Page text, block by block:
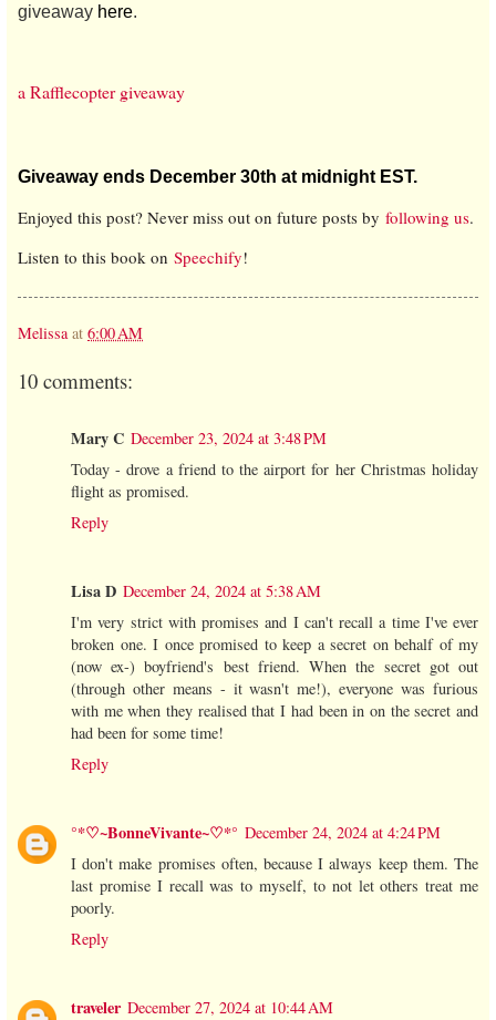
giveaway here.
a Rafflecopter giveaway
Giveaway ends December 30th at midnight EST.
Enjoyed this post? Never miss out on future posts by following us.
Listen to this book on Speechify!
Melissa at 6:00 AM
10 comments:
Mary C December 23, 2024 at 3:48 PM
Today - drove a friend to the airport for her Christmas holiday
flight as promised.
Reply
Lisa D December 24, 2024 at 5:38 AM
I'm very strict with promises and I can't recall a time I've ever
broken one. I once promised to keep a secret on behalf of my
(now ex-) boyfriend's best friend. When the secret got out
(through other means - it wasn't me!), everyone was furious
with me when they realised that I had been in on the secret and
had been for some time!
Reply
°*♡~BonneVivante~♡*° December 24, 2024 at 4:24 PM
I don't make promises often, because I always keep them. The
last promise I recall was to myself, to not let others treat me
poorly.
Reply
traveler December 27, 2024 at 10:44 AM